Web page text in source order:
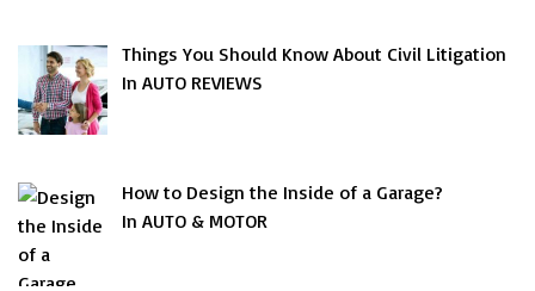
Things You Should Know About Civil Litigation
In AUTO REVIEWS
How to Design the Inside of a Garage?
In AUTO & MOTOR